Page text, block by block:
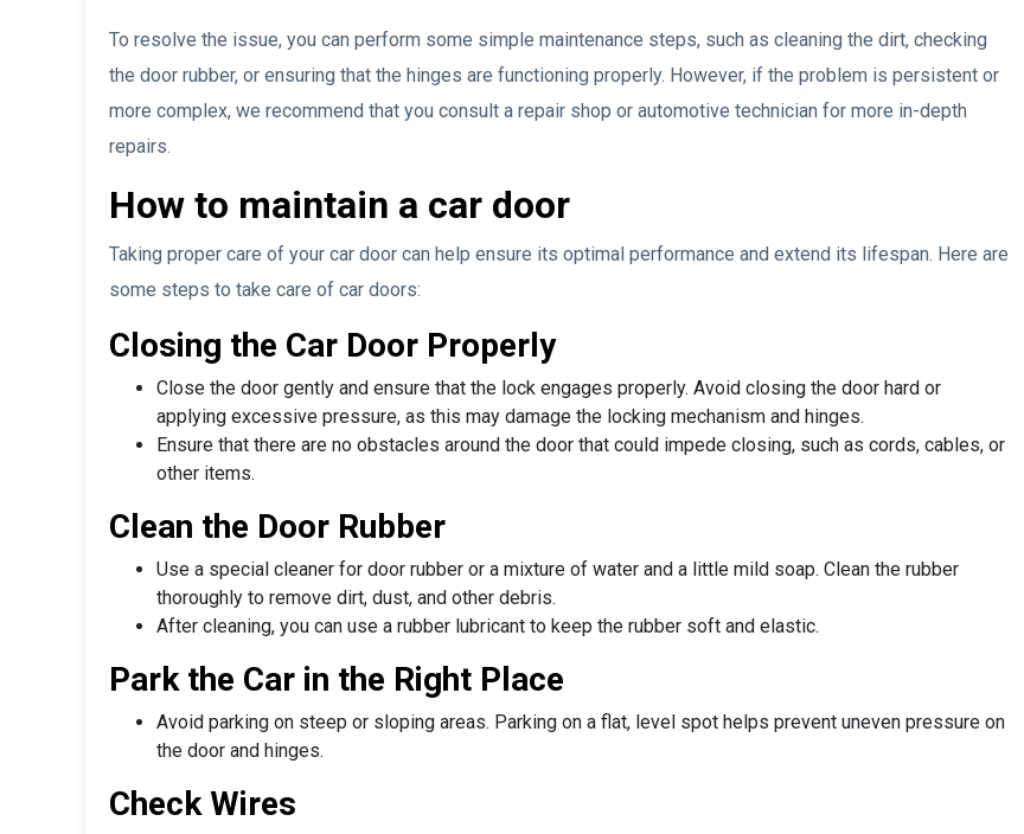
To resolve the issue, you can perform some simple maintenance steps, such as cleaning the dirt, checking
the door rubber, or ensuring that the hinges are functioning properly. However, if the problem is persistent or
more complex, we recommend that you consult a repair shop or automotive technician for more in-depth
repairs.
How to maintain a car door
Taking proper care of your car door can help ensure its optimal performance and extend its lifespan. Here are
some steps to take care of car doors:
Closing the Car Door Properly
Close the door gently and ensure that the lock engages properly. Avoid closing the door hard or
applying excessive pressure, as this may damage the locking mechanism and hinges.
Ensure that there are no obstacles around the door that could impede closing, such as cords, cables, or
other items.
Clean the Door Rubber
Use a special cleaner for door rubber or a mixture of water and a little mild soap. Clean the rubber
thoroughly to remove dirt, dust, and other debris.
After cleaning, you can use a rubber lubricant to keep the rubber soft and elastic.
Park the Car in the Right Place
Avoid parking on steep or sloping areas. Parking on a flat, level spot helps prevent uneven pressure on
the door and hinges.
Check Wires